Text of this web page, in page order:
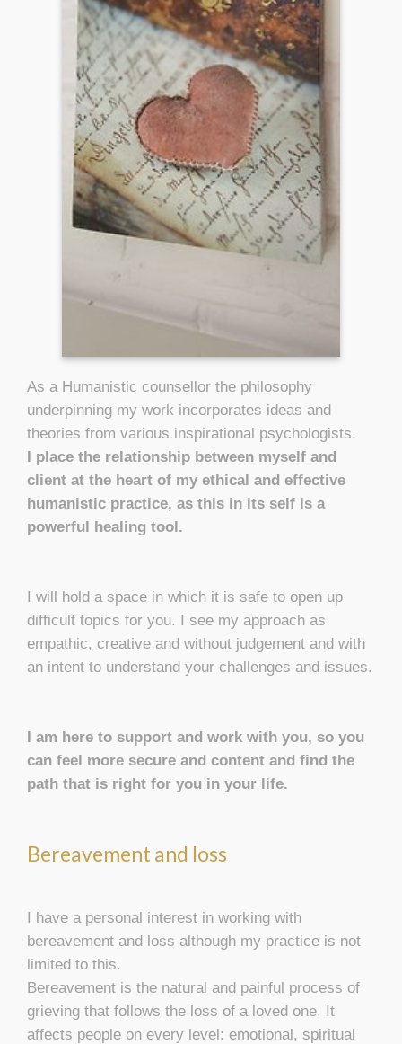
As a Humanistic counsellor the philosophy
underpinning my work incorporates ideas and
theories from various inspirational psychologists.
I place the relationship between myself and
client at the heart of my ethical and effective
humanistic practice, as this in its self is a
powerful healing tool.
I will hold a space in which it is safe to open up
difficult topics for you. I see my approach as
empathic, creative and without judgement and with
an intent to understand your challenges and issues.
I am here to support and work with you, so you
can feel more secure and content and find the
path that is right for you in your life.
Bereavement and loss
I have a personal interest in working with
bereavement and loss although my practice is not
limited to this.
Bereavement is the natural and painful process of
grieving that follows the loss of a loved one. It
affects people on every level: emotional, spiritual